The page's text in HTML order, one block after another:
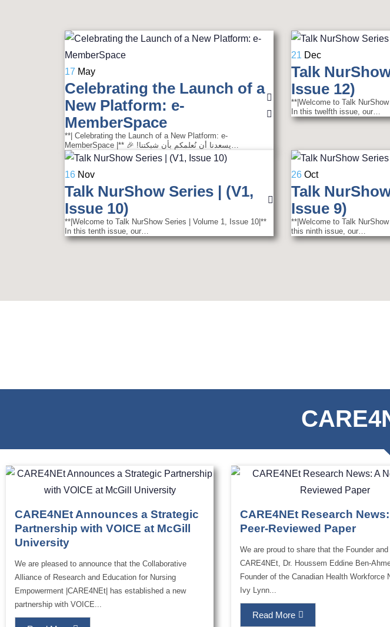
17 May
Celebrating the Launch of a
New Platform: e-
MemberSpace
**| Celebrating the Launch of a New Platform: e-
MemberSpace |** 🎉 !يسعدنا أن نُعلمكم بأن شبكتنا…
21 Dec
Talk
Issue 12)
**|Welcome to Talk
In this twelfth issue, our…
16 Nov
Talk NurShow Series | (V1,
Issue 10)
**|Welcome to Talk NurShow Series | Volume 1, Issue 10|**
In this tenth issue, our…
26 Oct
Talk
Issue 9)
**|Welcome to Talk
this ninth issue, our…
CARE4NEt Announces a Strategic
Partnership with VOICE at McGill
University
We are pleased to announce that the Collaborative
Alliance of Research and Education for Nursing
Empowerment |CARE4NEt| has established a new
partnership with VOICE...
CARE4NEt Research
Peer-Reviewed Paper
We are proud to share that the Founder
CARE4NEt, Dr. Houssem Eddine Ben-
Founder of the Canadian Health Workforce
Ivy Lynn...
Read More